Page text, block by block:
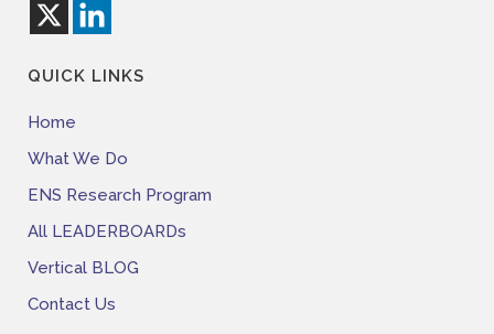
QUICK LINKS
Home
What We Do
ENS Research Program
All LEADERBOARDs
Vertical BLOG
Contact Us